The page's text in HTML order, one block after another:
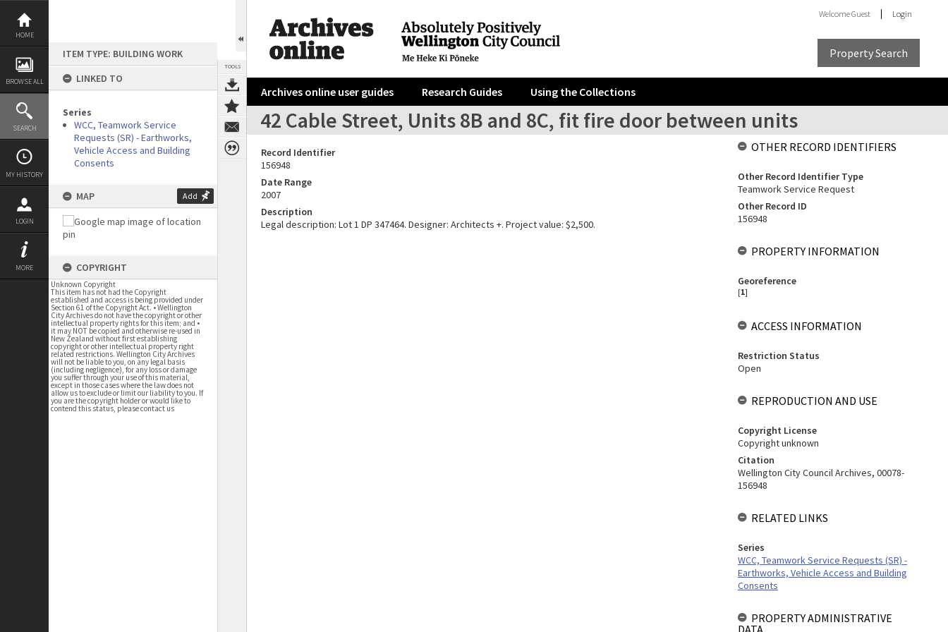
Skip
content
HOME
BROWSE ALL
SEARCH
MY HISTORY
LOGIN
MORE
ITEM TYPE: BUILDING WORK
LINKED TO
Series
WCC, Teamwork Service
Requests (SR) - Earthworks,
Vehicle Access and Building
Consents
MAP Add
COPYRIGHT
Unknown Copyright
This item has not had the Copyright
established and access is being provided under
Section 61 of the Copyright Act. • Wellington
City Archives do not have the copyright or other
intellectual property rights for this item; and •
it may NOT be copied and otherwise re-used in
New Zealand without first establishing
copyright or other intellectual property right
related restrictions. Wellington City Archives
will not be liable to you, on any legal basis
(including negligence), for any loss or damage
you suffer through your use of this material,
except in those cases where the law does not
allow us to exclude or limit our liability to you. If
you are the copyright holder or would like to
contend this status, please contact us
TOOLS
WelcomeGuest Login
Property Search
Archives online user guides Research Guides Using the Collections
42 Cable Street, Units 8B and 8C, fit fire door between units
Record Identifier
156948
Date Range
2007
Description
Legal description: Lot 1 DP 347464. Designer: Architects +. Project value: $2,500.
OTHER RECORD IDENTIFIERS
Other Record Identifier Type
Teamwork Service Request
Other Record ID
156948
PROPERTY INFORMATION
Georeference
[1]
ACCESS INFORMATION
Restriction Status
Open
REPRODUCTION AND USE
Copyright License
Copyright unknown
Citation
Wellington City Council Archives, 00078-
156948
RELATED LINKS
Series
WCC, Teamwork Service Requests (SR) -
Earthworks, Vehicle Access and Building
Consents
PROPERTY ADMINISTRATIVE
DATA